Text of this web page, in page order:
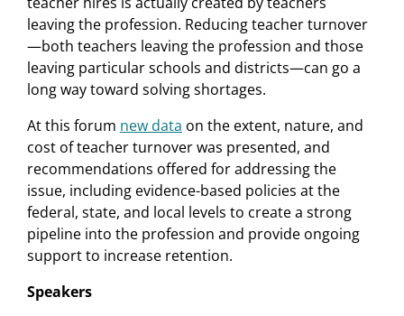
leaving the profession. Reducing teacher turnover
—both teachers leaving the profession and those
leaving particular schools and districts—can go a
long way toward solving shortages.
At this forum new data on the extent, nature, and
cost of teacher turnover was presented, and
recommendations offered for addressing the
issue, including evidence-based policies at the
federal, state, and local levels to create a strong
pipeline into the profession and provide ongoing
support to increase retention.
Speakers